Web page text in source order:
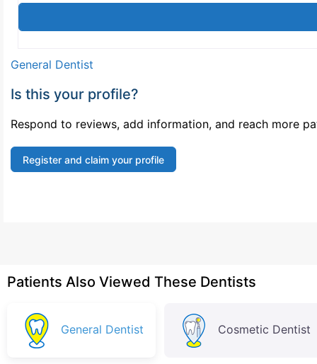
General Dentist
Is this your profile?
Respond to reviews, add information, and reach more
Register and claim your profile
Patients Also Viewed These Dentists
General Dentist Cosmetic Dentist